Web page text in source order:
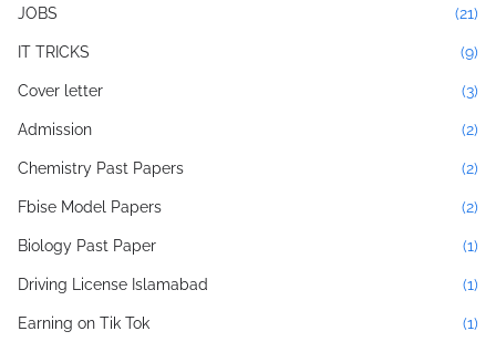
JOBS (21)
IT TRICKS (9)
Cover letter (3)
Admission (2)
Chemistry Past Papers (2)
Fbise Model Papers (2)
Biology Past Paper (1)
Driving License Islamabad (1)
Earning on Tik Tok (1)